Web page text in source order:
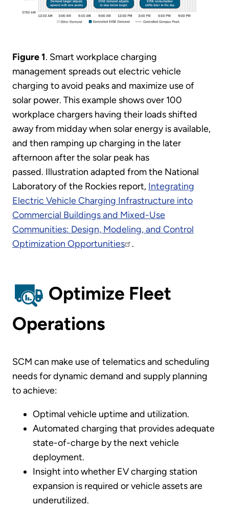
Figure 1. Smart workplace charging
management spreads out electric vehicle
charging to avoid peaks and maximize use of
solar power. This example shows over 100
workplace chargers having their loads shifted
away from midday when solar energy is available,
and then ramping up charging in the later
afternoon after the solar peak has
passed. Illustration adapted from the National
Laboratory of the Rockies report, Integrating
Electric Vehicle Charging Infrastructure into
Commercial Buildings and Mixed-Use
Communities: Design, Modeling, and Control
Optimization Opportunities
.
Optimize Fleet
Operations
SCM can make use of telematics and scheduling
needs for dynamic demand and supply planning
to achieve:
Optimal vehicle uptime and utilization.
Automated charging that provides adequate
state-of-charge by the next vehicle
deployment.
Insight into whether EV charging station
expansion is required or vehicle assets are
underutilized.